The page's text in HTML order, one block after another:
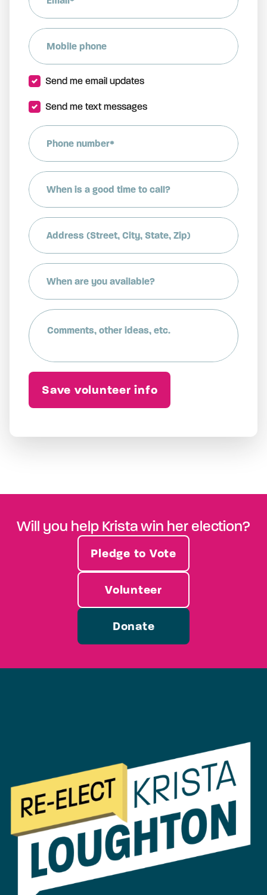
Mobile phone
Send me email updates
Send me text messages
Phone number*
When is a good time to call?
Address (Street, City, State, Zip)
When are you available?
Comments, other ideas, etc.
Will you help Krista win her election?
Pledge to Vote
Volunteer
Donate